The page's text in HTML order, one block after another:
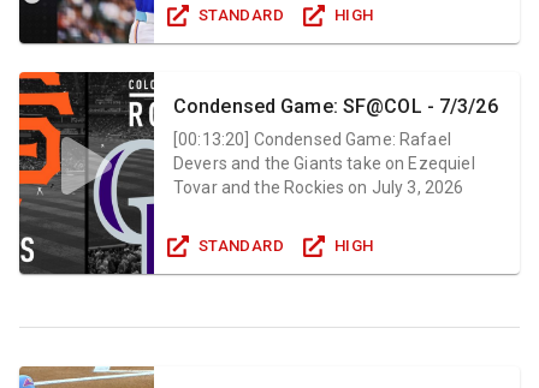
STANDARD HIGH
Condensed Game: SF@COL - 7/3/26
[00:13:20 Condensed Game: Rafael
Devers and the Giants take on Ezequiel
Tovar and the Rockies on July 3, 2026
STANDARD HIGH